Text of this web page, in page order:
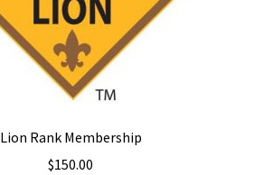
Lion Rank Membership
$150.00